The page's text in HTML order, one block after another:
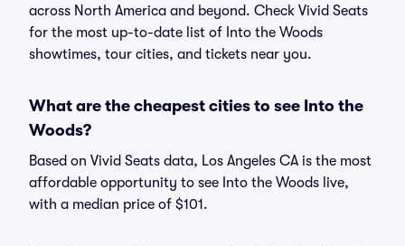
across North America and beyond. Check Vivid Seats
for the most up-to-date list of Into the Woods
showtimes, tour cities, and tickets near you.
What are the cheapest cities to see Into the
Woods?
Based on Vivid Seats data, Los Angeles CA is the most
affordable opportunity to see Into the Woods live,
with a median price of $101.